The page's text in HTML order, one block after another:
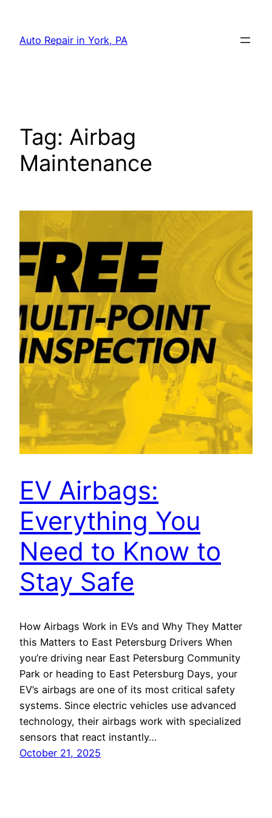
content
Auto Repair in York, PA
Tag: Airbag
Maintenance
EV Airbags:
Everything You
Need to Know to
Stay Safe
How Airbags Work in EVs and Why They Matter
this Matters to East Petersburg Drivers When
you’re driving near East Petersburg Community
Park or heading to East Petersburg Days, your
EV’s airbags are one of its most critical safety
systems. Since electric vehicles use advanced
technology, their airbags work with specialized
sensors that react instantly…
October 21, 2025